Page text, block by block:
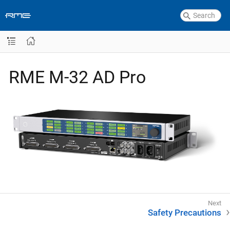
RME M-32 AD Pro
Safety Precautions